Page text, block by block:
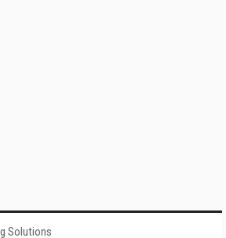
Solutions